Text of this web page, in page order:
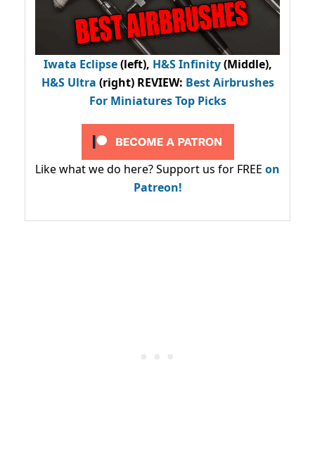
Iwata Eclipse(left), H&S Infinity(Middle),
H&S Ultra (right) REVIEW: Best Airbrushes
For Miniatures Top Picks
Like what we do here? Support us for FREE on
Patreon!